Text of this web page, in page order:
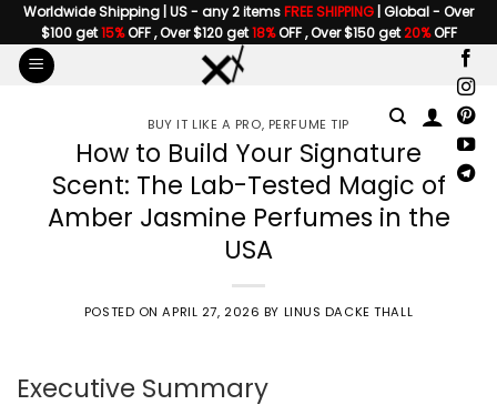
Skip
to
content
Worldwide Shipping | US - any 2 itemsFREE SHIPPING | Global - Over
$100 get15%OFF , Over $120 get18%OFF , Over $150 get20%OFF
BUY IT LIKE A PRO, PERFUME TIP
How to Build Your Signature
Scent: The Lab-Tested Magic of
Amber Jasmine Perfumes in the
USA
POSTED ONAPRIL 27, 2026 BY LINUS DACKE THALL
Executive Summary